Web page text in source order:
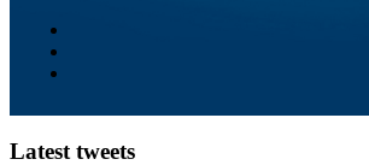
Latest tweets